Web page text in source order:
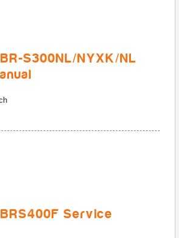
S300NL/NYXK/NL
Service